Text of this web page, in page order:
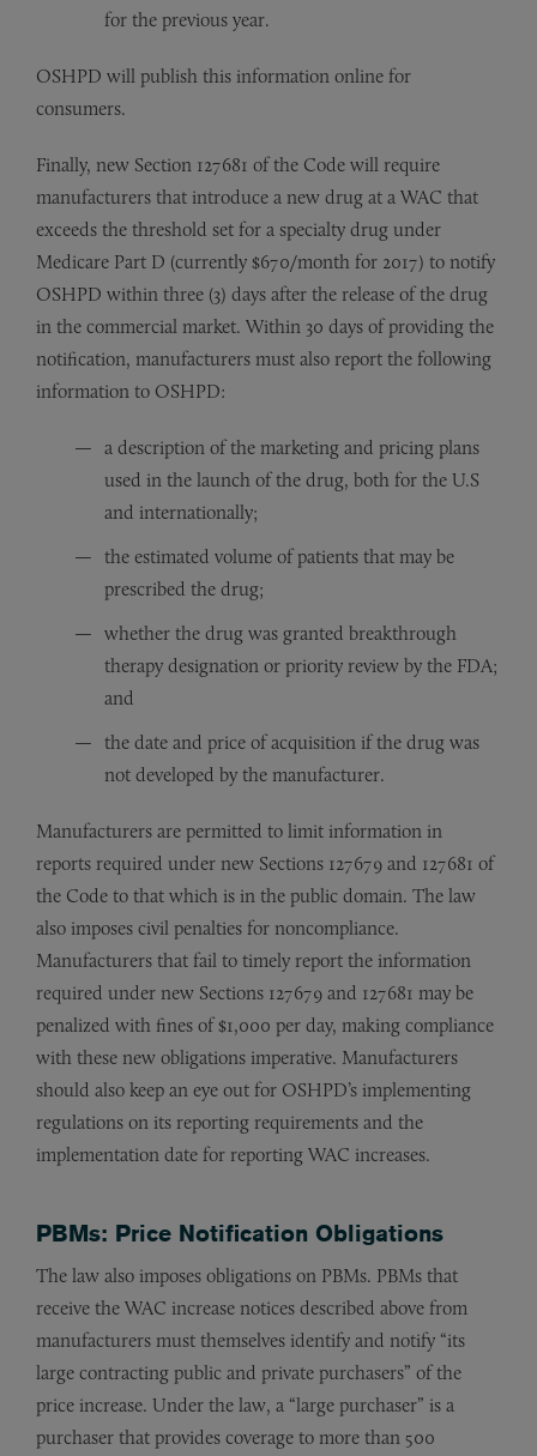
for the previous year.
OSHPD will publish this information online for
consumers.
Finally, new Section 127681 of the Code will require
manufacturers that introduce a new drug at a WAC that
exceeds the threshold set for a specialty drug under
Medicare Part D (currently $670/month for 2017) to notify
OSHPD within three (3) days after the release of the drug
in the commercial market. Within 30 days of providing the
notification, manufacturers must also report the following
information to OSHPD:
a description of the marketing and pricing plans
used in the launch of the drug, both for the U.S
and internationally;
the estimated volume of patients that may be
prescribed the drug;
whether the drug was granted breakthrough
therapy designation or priority review by the FDA;
and
the date and price of acquisition if the drug was
not developed by the manufacturer.
Manufacturers are permitted to limit information in
reports required under new Sections 127679 and 127681 of
the Code to that which is in the public domain. The law
also imposes civil penalties for noncompliance.
Manufacturers that fail to timely report the information
required under new Sections 127679 and 127681 may be
penalized with fines of $1,000 per day, making compliance
with these new obligations imperative. Manufacturers
should also keep an eye out for OSHPD’s implementing
regulations on its reporting requirements and the
implementation date for reporting WAC increases.
PBMs: Price Notification Obligations
The law also imposes obligations on PBMs. PBMs that
receive the WAC increase notices described above from
manufacturers must themselves identify and notify “its
large contracting public and private purchasers” of the
price increase. Under the law, a “large purchaser” is a
purchaser that provides coverage to more than 500